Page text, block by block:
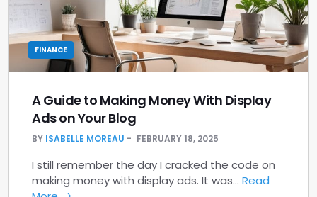
FINANCE
A Guide to Making Money With Display
Ads on Your Blog
BY ISABELLE MOREAU FEBRUARY 18, 2025
I still remember the day I cracked the code on
making money with display ads. It was… Read